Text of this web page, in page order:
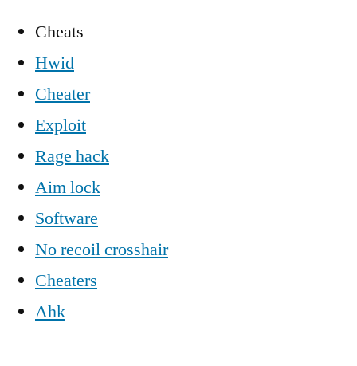
Cheats
Hwid
Cheater
Exploit
Rage hack
Aim lock
Software
No recoil crosshair
Cheaters
Ahk